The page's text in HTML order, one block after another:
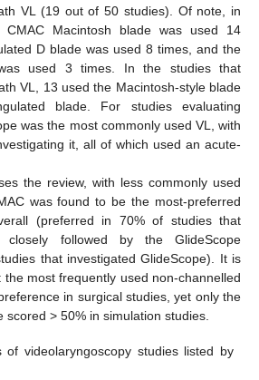
VL (19 out of 50 studies). Of note, in
CMAC Macintosh blade was used 14
D blade was used 8 times, and the
used 3 times. In the studies that
VL, 13 used the Macintosh-style blade
blade. For studies evaluating
was the most commonly used VL, with
it, all of which used an acute-
the review, with less commonly used
was found to be the most-preferred
(preferred in 70% of studies that
closely followed by the GlideScope
that investigated GlideScope). It is
most frequently used non-channelled
in surgical studies, yet only the
scored > 50% in simulation studies.
of videolaryngoscopy studies listed by